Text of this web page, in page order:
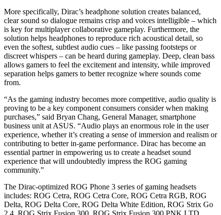
More specifically, Dirac’s headphone solution creates balanced,
clear sound so dialogue remains crisp and voices intelligible – which
is key for multiplayer collaborative gameplay. Furthermore, the
solution helps headphones to reproduce rich acoustical detail, so
even the softest, subtlest audio cues – like passing footsteps or
discreet whispers – can be heard during gameplay. Deep, clean bass
allows gamers to feel the excitement and intensity, while improved
separation helps gamers to better recognize where sounds come
from.
“As the gaming industry becomes more competitive, audio quality is
proving to be a key component consumers consider when making
purchases,” said Bryan Chang, General Manager, smartphone
business unit at ASUS. “Audio plays an enormous role in the user
experience, whether it’s creating a sense of immersion and realism or
contributing to better in-game performance. Dirac has become an
essential partner in empowering us to create a headset sound
experience that will undoubtedly impress the ROG gaming
community.”
The Dirac-optimized ROG Phone 3 series of gaming headsets
includes: ROG Cetra, ROG Cetra Core, ROG Cetra RGB, ROG
Delta, ROG Delta Core, ROG Delta White Edition, ROG Strix Go